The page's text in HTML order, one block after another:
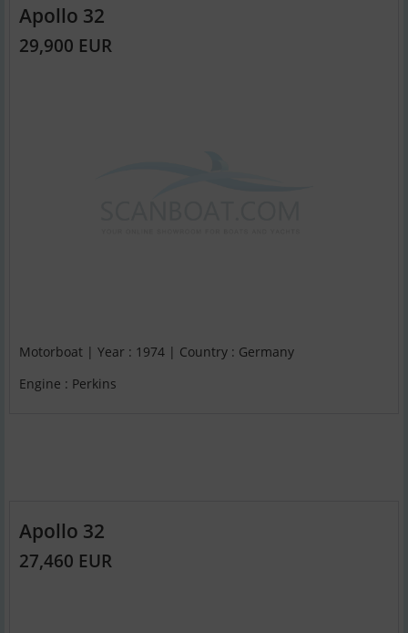
Apollo 32
29,900 EUR
Motorboat | Year : 1974 | Country : Germany
Engine : Perkins
Apollo 32
27,460 EUR